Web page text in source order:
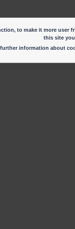
to make it more
this site
further information about